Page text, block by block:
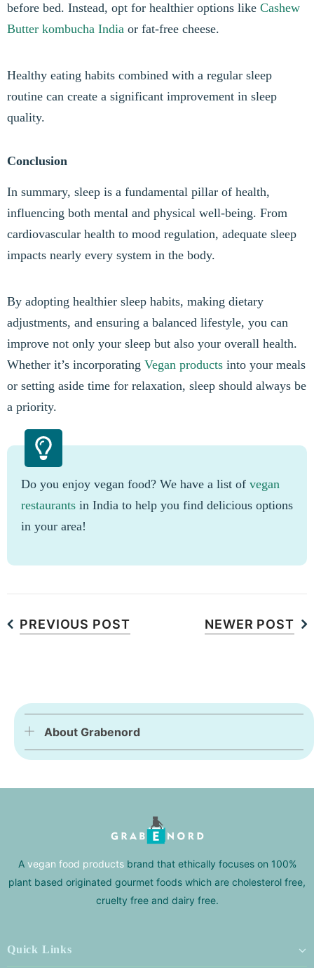
before bed. Instead, opt for healthier options like Cashew
Butter kombucha India or fat-free cheese.
Healthy eating habits combined with a regular sleep
routine can create a significant improvement in sleep
quality.
Conclusion
In summary, sleep is a fundamental pillar of health,
influencing both mental and physical well-being. From
cardiovascular health to mood regulation, adequate sleep
impacts nearly every system in the body.
By adopting healthier sleep habits, making dietary
adjustments, and ensuring a balanced lifestyle, you can
improve not only your sleep but also your overall health.
Whether it’s incorporating Vegan products into your meals
or setting aside time for relaxation, sleep should always be
a priority.
Do you enjoy vegan food? We have a list of vegan
restaurants in India to help you find delicious options
in your area!
PREVIOUS POST NEWER POST
About Grabenord
A vegan food productsbrand that ethically focuses on 100%
plant based originated gourmet foods which are cholesterol free,
cruelty free and dairy free.
Quick Links